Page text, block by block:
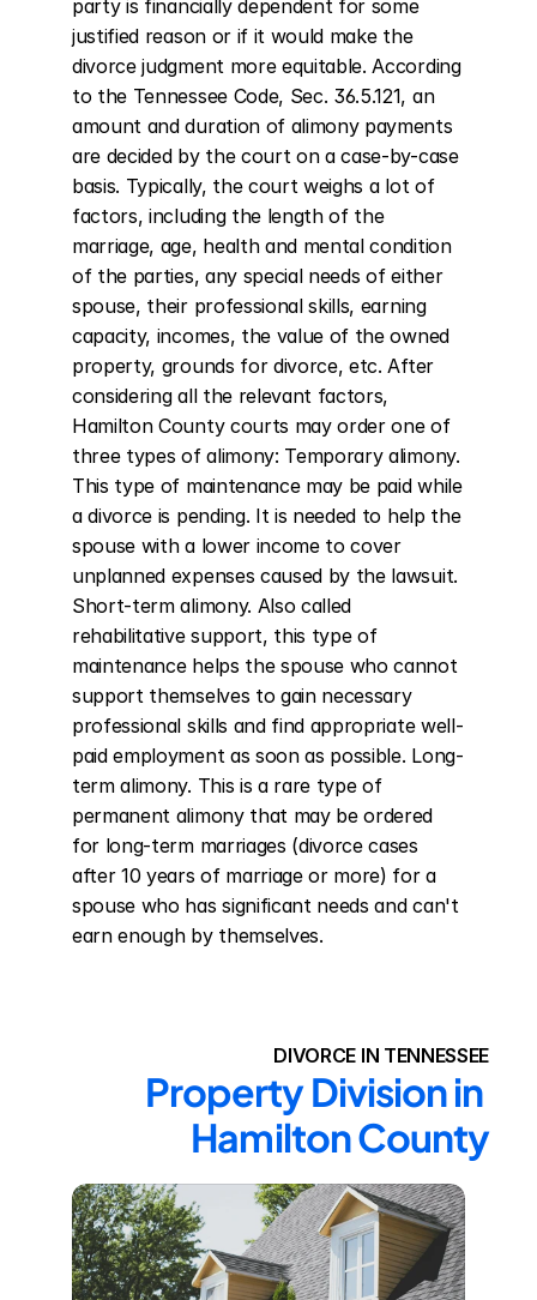
party is financially dependent for some
justified reason or if it would make the
divorce judgment more equitable. According
to the Tennessee Code, Sec. 36.5.121, an
amount and duration of alimony payments
are decided by the court on a case-by-case
basis. Typically, the court weighs a lot of
factors, including the length of the
marriage, age, health and mental condition
of the parties, any special needs of either
spouse, their professional skills, earning
capacity, incomes, the value of the owned
property, grounds for divorce, etc. After
considering all the relevant factors,
Hamilton County courts may order one of
three types of alimony: Temporary alimony.
This type of maintenance may be paid while
a divorce is pending. It is needed to help the
spouse with a lower income to cover
unplanned expenses caused by the lawsuit.
Short-term alimony. Also called
rehabilitative support, this type of
maintenance helps the spouse who cannot
support themselves to gain necessary
professional skills and find appropriate well-
paid employment as soon as possible. Long-
term alimony. This is a rare type of
permanent alimony that may be ordered
for long-term marriages (divorce cases
after 10 years of marriage or more) for a
spouse who has significant needs and can't
earn enough by themselves.
DIVORCE IN TENNESSEE
Property Division in
Hamilton County